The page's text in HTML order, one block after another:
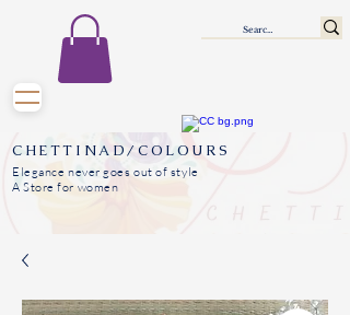
CHETTINAD/COLOURS
Elegance never goes out of style
A Store for women